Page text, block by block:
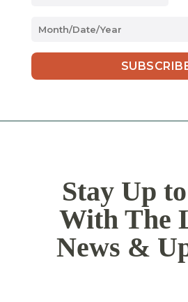
MM
DD
slash
Stay Up
With The
News &